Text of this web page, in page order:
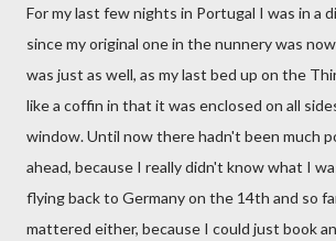
For my last few nights in Portugal I was in a
since my original one in the nunnery was
was just as well, as my last bed up on the
like a coffin in that it was enclosed on all
window. Until now there hadn't been much
ahead, because I really didn't know what I
flying back to Germany on the 14th and so
mattered either, because I could just book